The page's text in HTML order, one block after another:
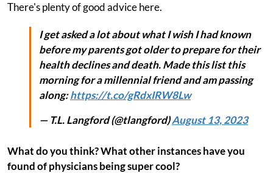
There's plenty of good advice here.
I get asked a lot about what I wish I had known
before my parents got older to prepare for their
health declines and death. Made this list this
morning for a millennial friend and am passing
along:https://t.co/gRdxIRW8Lw
— T.L. Langford (@tlangford)August 13, 2023
What do you think? What other instances have you
found of physicians being super cool?